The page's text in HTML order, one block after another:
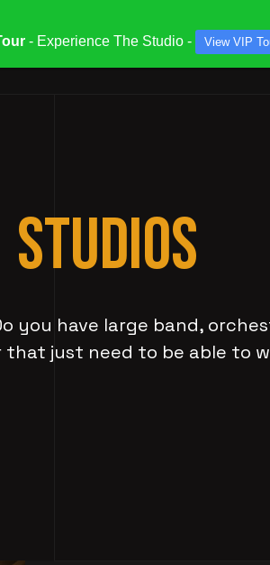
STUDIOS & ENGINEERS
STUDIOS
you have large band,
just need to be able to
- Experience The Studio - View VIP